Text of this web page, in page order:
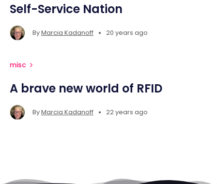
Self-Service Nation
ByMarcia Kadanoff • 20 years ago
misc
A brave new world of RFID
ByMarcia Kadanoff • 22 years ago